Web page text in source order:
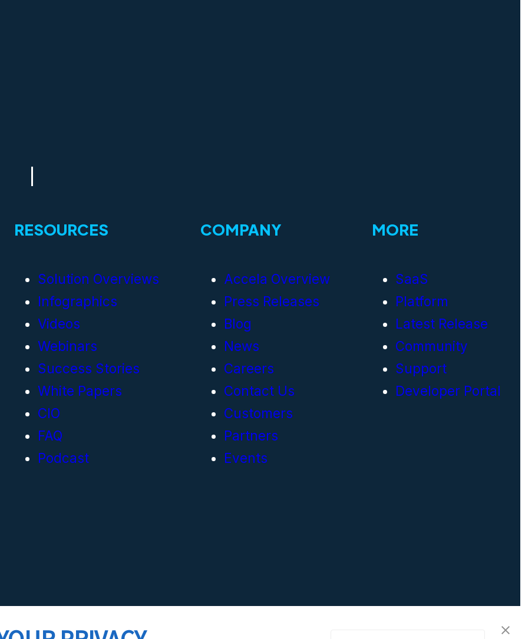
RESOURCES
Solution Overviews
Infographics
Videos
Webinars
Success Stories
White Papers
CIO
FAQ
Podcast
COMPANY
Accela Overview
Press Releases
Blog
News
Careers
Contact Us
Customers
Partners
Events
MORE
SaaS
Platform
Latest Release
Community
Support
Developer Portal